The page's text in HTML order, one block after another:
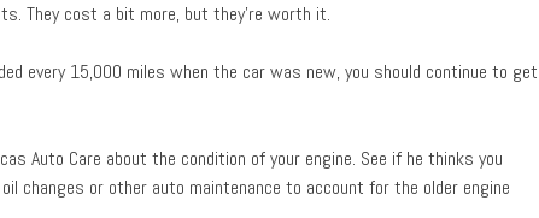
They cost a bit more, but they’re worth it.
every 15,000 miles when the car was new, you should continue to get
Auto Care about the condition of your engine. See if he thinks you
changes or other auto maintenance to account for the older engine